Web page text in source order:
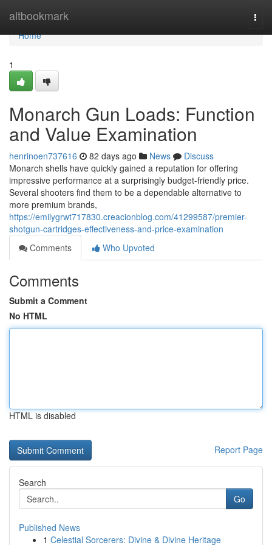
altbookmark
Home
Home
1
Monarch Gun Loads: Function
and Value Examination
henrinoen737616 82 days ago News
Discuss
Monarch shells have quickly gained a reputation for offering
impressive performance at a surprisingly budget-friendly price.
Several shooters find them to be a dependable alternative to
more premium brands,
https://emilygrwt717830.creacionblog.com/41299587/premier-
shotgun-cartridges-effectiveness-and-price-examination
Comments
Who Upvoted
Comments
Submit a Comment
No HTML
HTML is disabled
Report Page
Search
Go
Published News
1 Celestial Sorcerers: Divine & Divine Heritage